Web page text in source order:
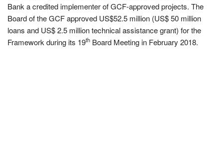
Bank a credited implementer of GCF-approved projects. The
Board of the GCF approved US$52.5 million (US$ 50 million
loans and US$ 2.5 million technical assistance grant) for the
Framework during its 19th Board Meeting in February 2018.